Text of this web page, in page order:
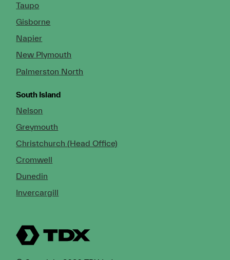
Taupo
Gisborne
Napier
New Plymouth
Palmerston North
South Island
Nelson
Greymouth
Christchurch (Head Office)
Cromwell
Dunedin
Invercargill